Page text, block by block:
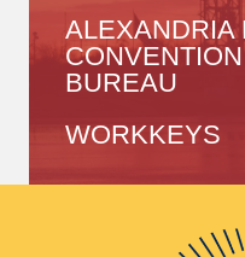
ALEXANDRIA
BUREAU
WORKKEYS